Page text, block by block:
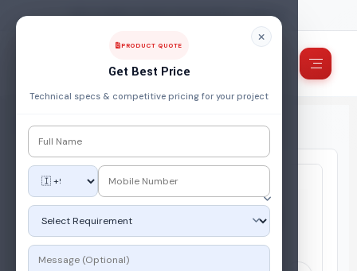
PRODUCT QUOTE
Get Best Price
Technical specs & competitive pricing for your project
FUEL, POWER & ENERGY MANAGEMENT COMPANY
Home/Products/Industrial Burner/Industrial Oil Burner